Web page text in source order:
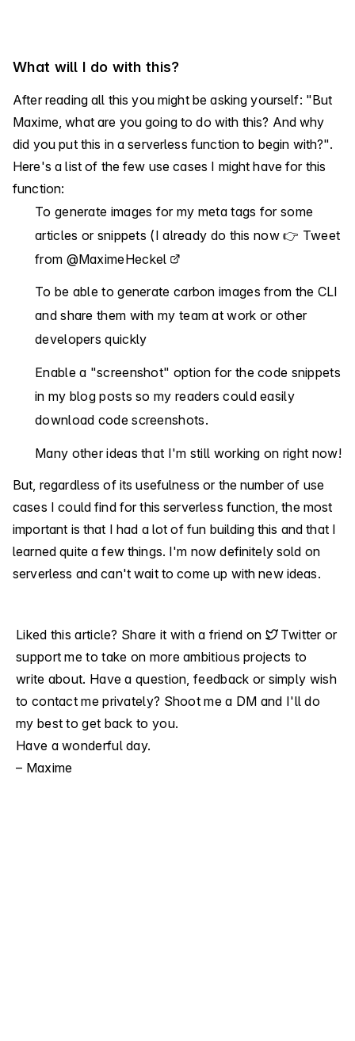
What will I do with this?
After reading all this you might be asking yourself: "But
Maxime, what are you going to do with this? And why
did you put this in a serverless function to begin with?".
Here's a list of the few use cases I might have for this
function:
To generate images for my meta tags for some
articles or snippets (I already do this now 👉 Tweet
from @MaximeHeckel
To be able to generate carbon images from the CLI
and share them with my team at work or other
developers quickly
Enable a "screenshot" option for the code snippets
in my blog posts so my readers could easily
download code screenshots.
Many other ideas that I'm still working on right now!
But, regardless of its usefulness or the number of use
cases I could find for this serverless function, the most
important is that I had a lot of fun building this and that I
learned quite a few things. I'm now definitely sold on
serverless and can't wait to come up with new ideas.
Liked this article? Share it with a friend on Twitter or
support me to take on more ambitious projects to
write about. Have a question, feedback or simply wish
to contact me privately? Shoot me a DM and I'll do
my best to get back to you.
Have a wonderful day.
– Maxime